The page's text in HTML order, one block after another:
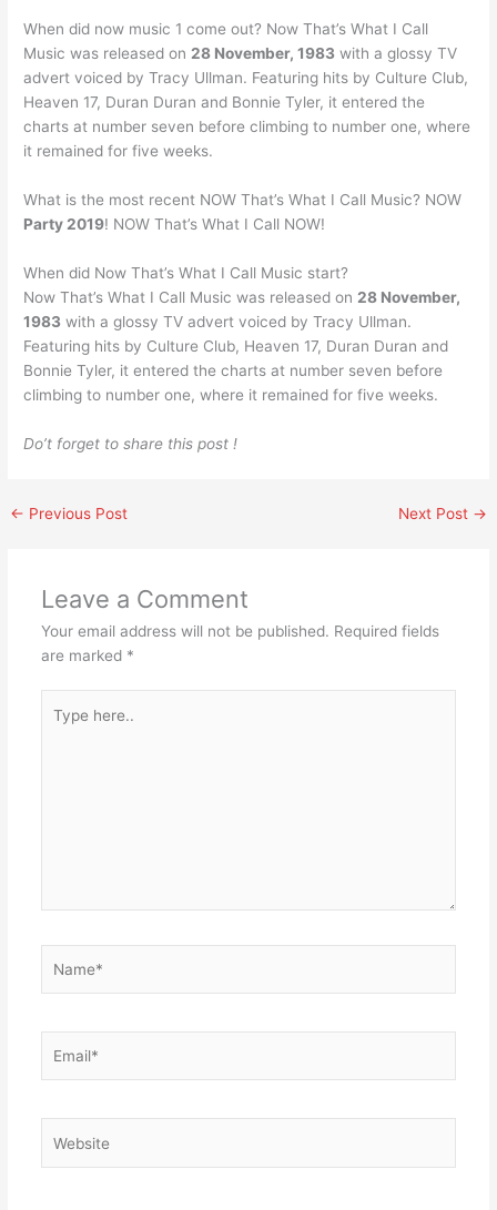
When did now music 1 come out? Now That’s What I Call
Music was released on28 November, 1983 with a glossy TV
advert voiced by Tracy Ullman. Featuring hits by Culture Club,
Heaven 17, Duran Duran and Bonnie Tyler, it entered the
charts at number seven before climbing to number one, where
it remained for five weeks.
What is the most recent NOW That’s What I Call Music? NOW
Party 2019! NOW That’s What I Call NOW!
When did Now That’s What I Call Music start?
Now That’s What I Call Music was released on 28 November,
1983 with a glossy TV advert voiced by Tracy Ullman.
Featuring hits by Culture Club, Heaven 17, Duran Duran and
Bonnie Tyler, it entered the charts at number seven before
climbing to number one, where it remained for five weeks.
Do’t forget to share this post !
← Previous Post Next Post →
Leave a Comment
Your email address will not be published. Required fields
are marked *
here..